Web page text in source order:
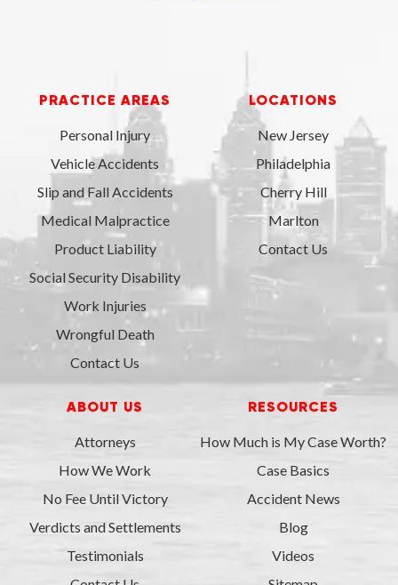
PRACTICE AREAS
Personal Injury
Vehicle Accidents
Slip and Fall Accidents
Medical Malpractice
Product Liability
Social Security Disability
Work Injuries
Wrongful Death
Contact Us
LOCATIONS
New Jersey
Philadelphia
Cherry Hill
Marlton
Contact Us
ABOUT US
Attorneys
How We Work
No Fee Until Victory
Verdicts and Settlements
Testimonials
RESOURCES
How Much is My Case Worth?
Case Basics
Accident News
Blog
Videos